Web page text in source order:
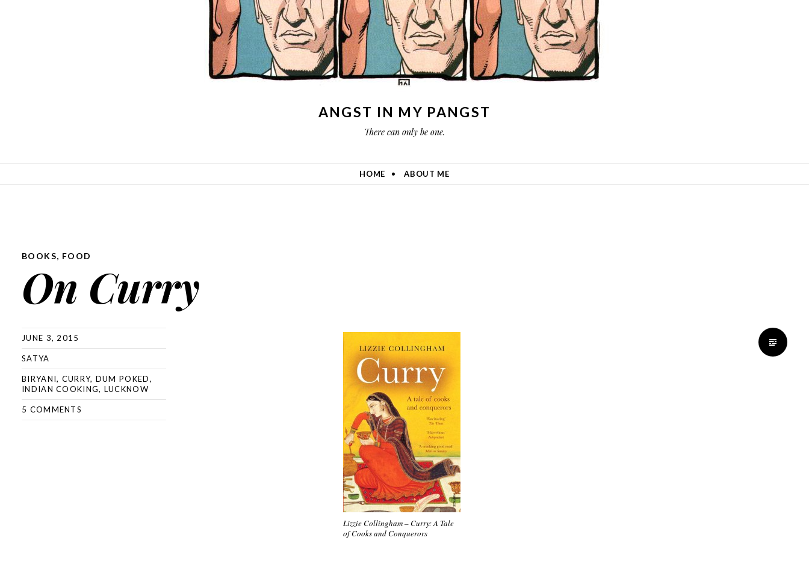
ANGST IN MY PANGST
There can only be one.
HOME ABOUT ME
BOOKS, FOOD
On Curry
JUNE 3, 2015
SATYA
BIRYANI, CURRY, DUM POKED,
INDIAN COOKING, LUCKNOW
5 COMMENTS
Lizzie Collingham – Curry: A Tale
of Cooks and Conquerors